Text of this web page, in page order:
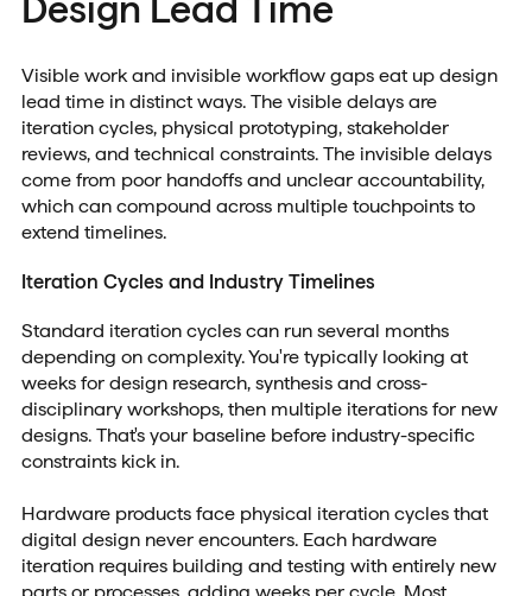
Visible work and invisible workflow gaps eat up design
lead time in distinct ways. The visible delays are
iteration cycles, physical prototyping, stakeholder
reviews, and technical constraints. The invisible delays
come from poor handoffs and unclear accountability,
which can compound across multiple touchpoints to
extend timelines.
Iteration Cycles and Industry Timelines
Standard iteration cycles can run several months
depending on complexity. You're typically looking at
weeks for design research, synthesis and cross-
disciplinary workshops, then multiple iterations for new
designs. That's your baseline before industry-specific
constraints kick in.
Hardware products face physical iteration cycles that
digital design never encounters. Each hardware
iteration requires building and testing with entirely new
parts or processes, adding weeks per cycle. Most